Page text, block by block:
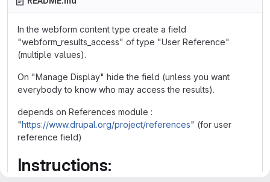
In the webform content type create a field
"webform_results_access" of type "User Reference"
(multiple values).
On "Manage Display" hide the field (unless you want
everybody to know who may access the results).
depends on References module :
"https://www.drupal.org/project/references" (for user
reference field)
Instructions: